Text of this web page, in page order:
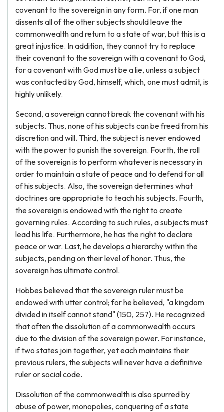
covenant to the sovereign in any form. For, if one man
dissents all of the other subjects should leave the
commonwealth and return to a state of war, but this is a
great injustice. In addition, they cannot try to replace
their covenant to the sovereign with a covenant to God,
for a covenant with God must be a lie, unless a subject
was contacted by God, himself, which, one must admit, is
highly unlikely.
Second, a sovereign cannot break the covenant with his
subjects. Thus, none of his subjects can be freed from his
discretion and will. Third, the subject is never endowed
with the power to punish the sovereign. Fourth, the roll
of the sovereign is to perform whatever is necessary in
order to maintain a state of peace and to defend for all
of his subjects. Also, the sovereign determines what
doctrines are appropriate to teach his subjects. Fourth,
the sovereign is endowed with the right to create
governing rules. According to such rules, a subjects must
lead his life. Furthermore, he has the right to declare
peace or war. Last, he develops a hierarchy within the
subjects, pending on their level of honor. Thus, the
sovereign has ultimate control.
Hobbes believed that the sovereign ruler must be
endowed with utter control; for he believed, "a kingdom
divided in itself cannot stand" (150, 257). He recognized
that often the dissolution of a commonwealth occurs
due to the division of the sovereign power. For instance,
if two states join together, yet each maintains their
previous rulers, the subjects will never have a definitive
ruler or social code.
Dissolution of the commonwealth is also spurred by
abuse of power, monopolies, conquering of a state